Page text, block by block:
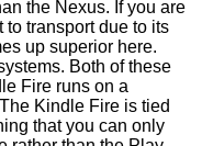
the Nexus. If you are
to transport due to its
up superior here.
Both of these
Fire runs on a
Kindle Fire is tied
that you can only